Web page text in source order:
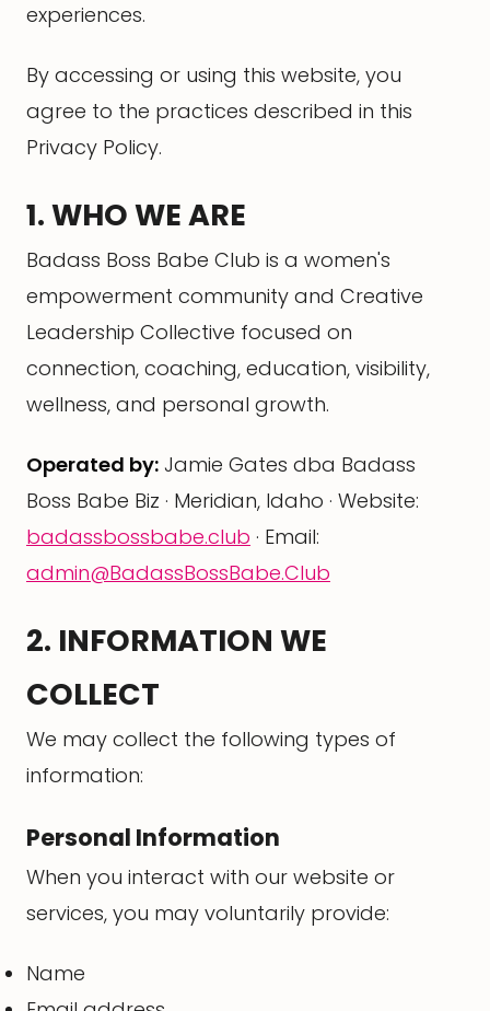
experiences.
By accessing or using this website, you
agree to the practices described in this
Privacy Policy.
1. WHO WE ARE
Badass Boss Babe Club is a women's
empowerment community and Creative
Leadership Collective focused on
connection, coaching, education, visibility,
wellness, and personal growth.
Operated by: Jamie Gates dba Badass
Boss Babe Biz · Meridian, Idaho · Website:
badassbossbabe.club · Email:
admin@BadassBossBabe.Club
2. INFORMATION WE
COLLECT
We may collect the following types of
information:
Personal Information
When you interact with our website or
services, you may voluntarily provide:
Name